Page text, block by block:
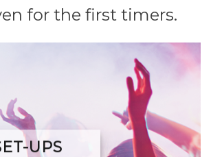
for the first timers.
UPS